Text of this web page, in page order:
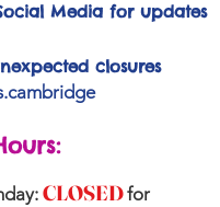
Media for updates
closures
CLOSEDfor